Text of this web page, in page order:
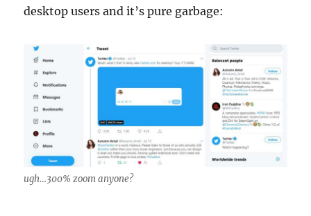
desktop users and it’s pure garbage:
ugh…300% zoom anyone?